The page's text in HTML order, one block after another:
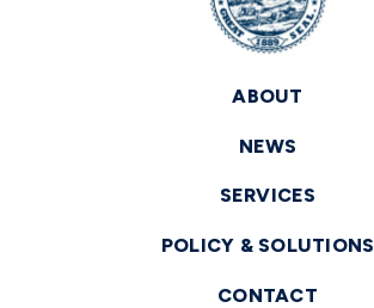
ABOUT
NEWS
SERVICES
POLICY & SOLUTIONS
CONTACT